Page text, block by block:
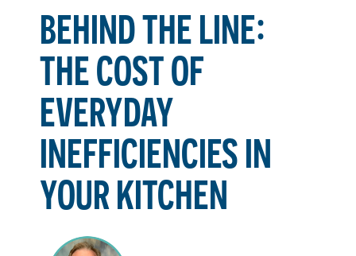
BEHIND THE LINE:
THE COST OF
EVERYDAY
INEFFICIENCIES IN
YOUR KITCHEN